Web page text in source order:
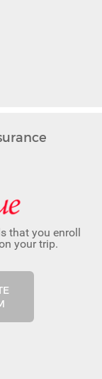
that you enroll
your trip.